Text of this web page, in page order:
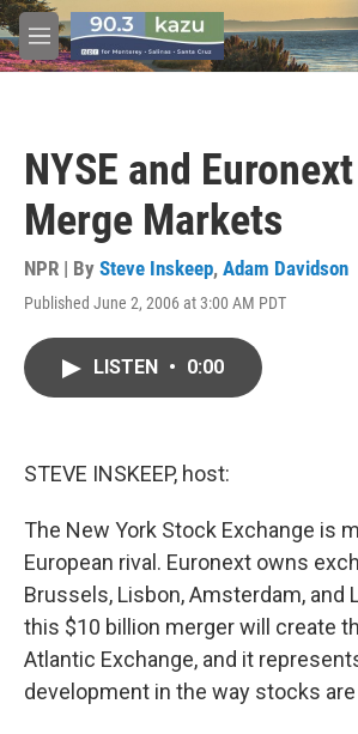
Skip to main content
M
e
NYSE and
Merge Markets
NPR | By Steve Inskeep, Adam Davidson
Published June 2, 2006 at 3:00 AM PDT
LISTEN • 0:00
STEVE INSKEEP, host:
The New York Stock Exchange is
European rival. Euronext owns
Brussels, Lisbon, Amsterdam, and
this $10 billion merger will create
Atlantic Exchange, and it
development in the way stocks